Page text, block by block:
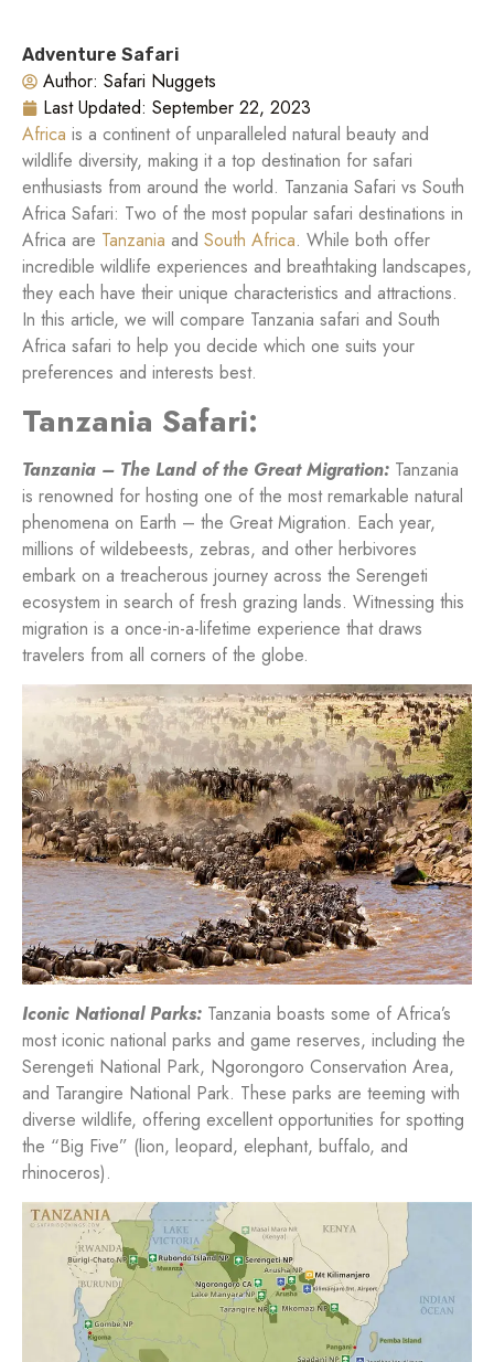
Adventure Safari
Author: Safari Nuggets
Last Updated: September 22, 2023
Africa is a continent of unparalleled natural beauty and
wildlife diversity, making it a top destination for safari
enthusiasts from around the world. Tanzania Safari vs South
Africa Safari: Two of the most popular safari destinations in
Africa are Tanzania and South Africa. While both offer
incredible wildlife experiences and breathtaking landscapes,
they each have their unique characteristics and attractions.
In this article, we will compare Tanzania safari and South
Africa safari to help you decide which one suits your
preferences and interests best.
Tanzania Safari:
Tanzania – The Land of the Great Migration: Tanzania
is renowned for hosting one of the most remarkable natural
phenomena on Earth – the Great Migration. Each year,
millions of wildebeests, zebras, and other herbivores
embark on a treacherous journey across the Serengeti
ecosystem in search of fresh grazing lands. Witnessing this
migration is a once-in-a-lifetime experience that draws
travelers from all corners of the globe.
Iconic National Parks: Tanzania boasts some of Africa’s
most iconic national parks and game reserves, including the
Serengeti National Park, Ngorongoro Conservation Area,
and Tarangire National Park. These parks are teeming with
diverse wildlife, offering excellent opportunities for spotting
the “Big Five” (lion, leopard, elephant, buffalo, and
rhinoceros).